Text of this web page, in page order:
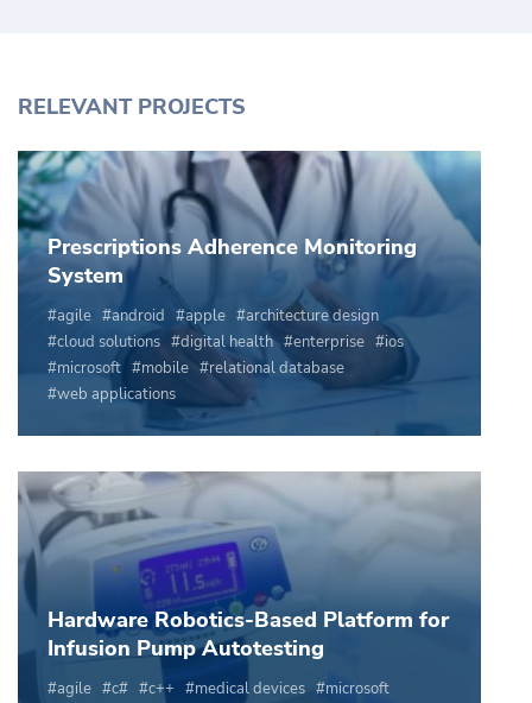
RELEVANT PROJECTS
Prescriptions Adherence Monitoring
System
agile android apple
architecture design
cloud solutions
digital health enterprise
ios
microsoft
mobile
relational database
web applications
Hardware Robotics-Based Platform for
Infusion Pump Autotesting
agile c# c++ medical devices
microsoft